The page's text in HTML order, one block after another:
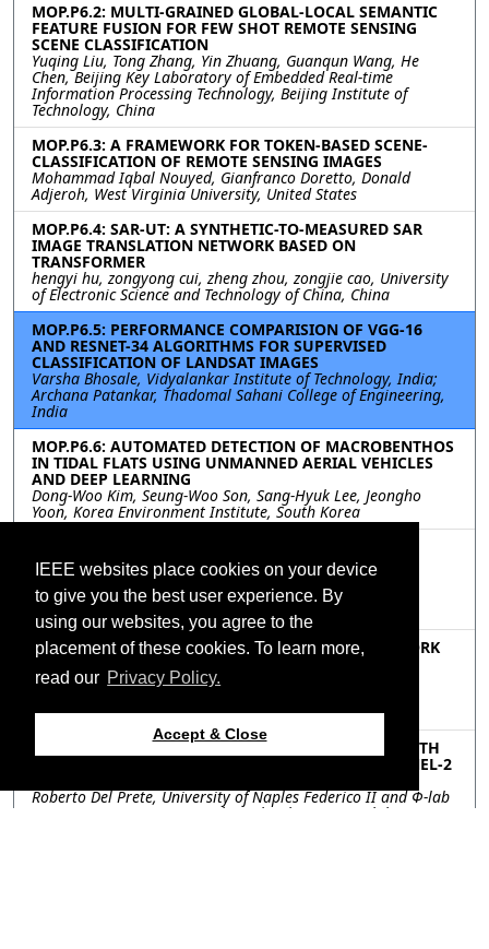
IEEE websites place cookies on your device
to give you the best user experience. By
using our websites, you agree to the
placement of these cookies. To learn more,
read our Privacy Policy.
Accept & Close
MOP.P6.2: MULTI-GRAINED GLOBAL-LOCAL SEMANTIC
FEATURE FUSION FOR FEW SHOT REMOTE SENSING
SCENE CLASSIFICATION
Yuqing Liu, Tong Zhang, Yin Zhuang, Guanqun Wang, He
Chen, Beijing Key Laboratory of Embedded Real-time
Information Processing Technology, Beijing Institute of
Technology, China
MOP.P6.3: A FRAMEWORK FOR TOKEN-BASED SCENE-
CLASSIFICATION OF REMOTE SENSING IMAGES
Mohammad Iqbal Nouyed, Gianfranco Doretto, Donald
Adjeroh, West Virginia University, United States
MOP.P6.4: SAR-UT: A SYNTHETIC-TO-MEASURED SAR
IMAGE TRANSLATION NETWORK BASED ON
TRANSFORMER
hengyi hu, zongyong cui, zheng zhou, zongjie cao, University
of Electronic Science and Technology of China, China
MOP.P6.5: PERFORMANCE COMPARISION OF VGG-16
AND RESNET-34 ALGORITHMS FOR SUPERVISED
CLASSIFICATION OF LANDSAT IMAGES
Varsha Bhosale, Vidyalankar Institute of Technology, India;
Archana Patankar, Thadomal Sahani College of Engineering,
India
MOP.P6.6: AUTOMATED DETECTION OF MACROBENTHOS
IN TIDAL FLATS USING UNMANNED AERIAL VEHICLES
AND DEEP LEARNING
Dong-Woo Kim, Seung-Woo Son, Sang-Hyuk Lee, Jeongho
Yoon, Korea Environment Institute, South Korea
SENSING TARGET CLASSIFICATION WITH CLASS
HIERARCHY
Yang Chu, Peng Wang, Yuntao Qian, Zhejiang University,
China
MOP.P6.8: COUPLED GRAPH CONVOLUTION NETWORK
FOR CROSS-SCENE MULTISPECTRAL POINT CLOUD
CLASSIFICATION
Kunming University of Science and Technology, China
MOP.P6.9: FIRST RESULTS OF VESSEL DETECTION WITH
ONBOARD PROCESSING OF DECOMPRESSED SENTINEL-2
Roberto Del Prete, University of Naples Federico II and Φ-lab
European Space Agency, Italy; Gabriele Meoni, Φ-lab